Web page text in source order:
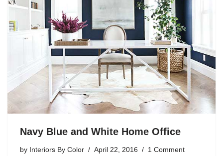
Navy Blue and White Home Office
by Interiors By Color April 22, 2016 1 Comment